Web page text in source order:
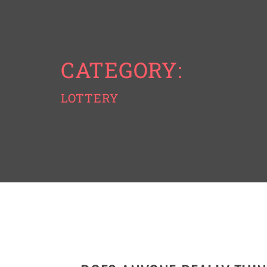
CATEGORY:
LOTTERY